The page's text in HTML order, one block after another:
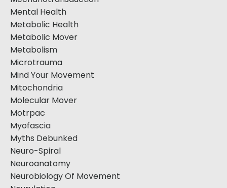
Mental Health
Metabolic Health
Metabolic Mover
Metabolism
Microtrauma
Mind Your Movement
Mitochondria
Molecular Mover
Motrpac
Myofascia
Myths Debunked
Neuro-Spiral
Neuroanatomy
Neurobiology Of Movement